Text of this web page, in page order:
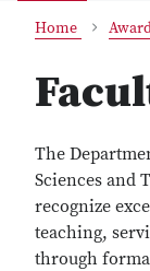
Home
The
Sciences and
recognize
teaching,
through